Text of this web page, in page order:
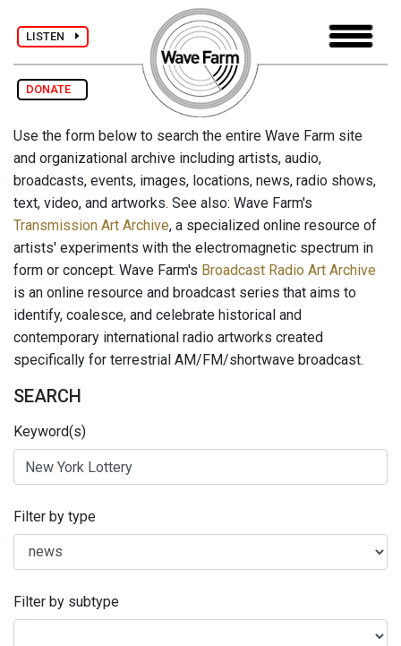
LISTEN
DONATE
Use the form below to search the entire Wave Farm site
and organizational archive including artists, audio,
broadcasts, events, images, locations, news, radio shows,
text, video, and artworks. See also: Wave Farm's
Transmission Art Archive, a specialized online resource of
artists' experiments with the electromagnetic spectrum in
form or concept. Wave Farm's Broadcast Radio Art Archive
is an online resource and broadcast series that aims to
identify, coalesce, and celebrate historical and
contemporary international radio artworks created
specifically for terrestrial AM/FM/shortwave broadcast.
SEARCH
Keyword(s)
Filter by type
Filter by subtype